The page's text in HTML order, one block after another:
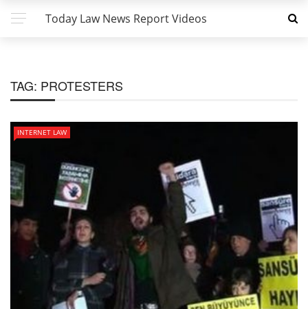
Today Law News Report Videos
TAG: PROTESTERS
INTERNET LAW